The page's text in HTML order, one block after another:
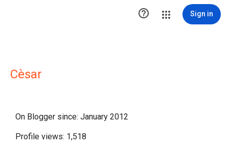
 Sign in
Cèsar
On Blogger since: January 2012
Profile views: 1,518